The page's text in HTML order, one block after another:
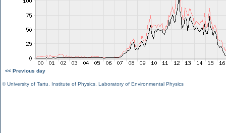
<< Previous day
©University of Tartu Institute of Physics Laboratory of Environmental Physics